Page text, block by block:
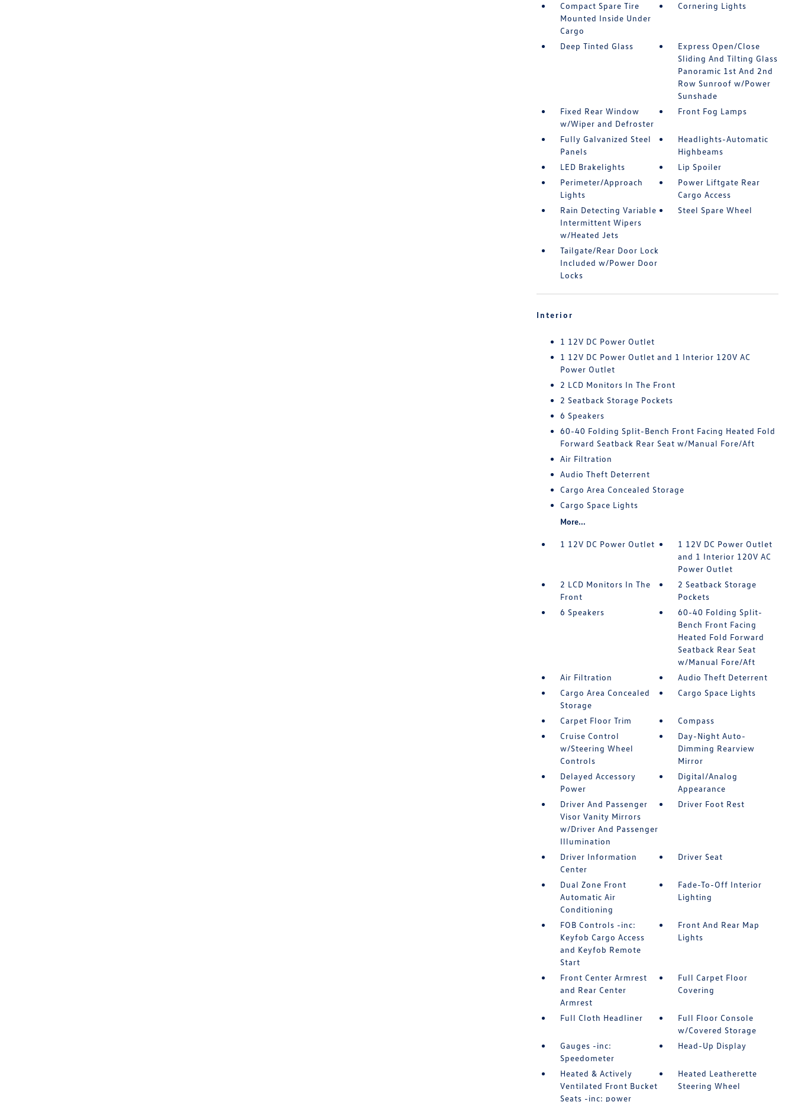
Compact Spare Tire
Mounted Inside Under
Cargo
Cornering Lights
Deep Tinted Glass
Express Open/Close
Sliding And Tilting Glass
Panoramic 1st And 2nd
Row Sunroof w/Power
Sunshade
Fixed Rear Window
w/Wiper and Defroster
Front Fog Lamps
Fully Galvanized Steel
Panels
Headlights-Automatic
Highbeams
LED Brakelights
Lip Spoiler
Perimeter/Approach
Lights
Power Liftgate Rear
Cargo Access
Rain Detecting Variable
Intermittent Wipers
w/Heated Jets
Steel Spare Wheel
Tailgate/Rear Door Lock
Included w/Power Door
Locks
Interior
1 12V DC Power Outlet
1 12V DC Power Outlet and 1 Interior 120V AC
Power Outlet
2 LCD Monitors In The Front
2 Seatback Storage Pockets
6 Speakers
60-40 Folding Split-Bench Front Facing Heated Fold
Forward Seatback Rear Seat w/Manual Fore/Aft
Air Filtration
Audio Theft Deterrent
Cargo Area Concealed Storage
Cargo Space Lights
More...
1 12V DC Power Outlet
1 12V DC Power Outlet
and 1 Interior 120V AC
Power Outlet
2 LCD Monitors In The
Front
2 Seatback Storage
Pockets
6 Speakers
60-40 Folding Split-
Bench Front Facing
Heated Fold Forward
Seatback Rear Seat
w/Manual Fore/Aft
Air Filtration
Audio Theft Deterrent
Cargo Area Concealed
Storage
Cargo Space Lights
Carpet Floor Trim
Compass
Cruise Control
w/Steering Wheel
Controls
Day-Night Auto-
Dimming Rearview
Mirror
Delayed Accessory
Power
Digital/Analog
Appearance
Driver And Passenger
Visor Vanity Mirrors
w/Driver And Passenger
Illumination
Driver Foot Rest
Driver Information
Center
Driver Seat
Dual Zone Front
Automatic Air
Conditioning
Fade-To-Off Interior
Lighting
FOB Controls -inc:
Keyfob Cargo Access
and Keyfob Remote
Start
Front And Rear Map
Lights
Front Center Armrest
and Rear Center
Armrest
Full Carpet Floor
Covering
Full Cloth Headliner
Full Floor Console
w/Covered Storage
Gauges -inc:
Speedometer
Head-Up Display
Heated & Actively
Ventilated Front Bucket
Seats -inc: power
Heated Leatherette
Steering Wheel